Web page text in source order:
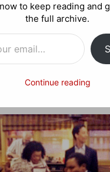
LVLONE
X
to keep reading and
the full archive.
Continue reading